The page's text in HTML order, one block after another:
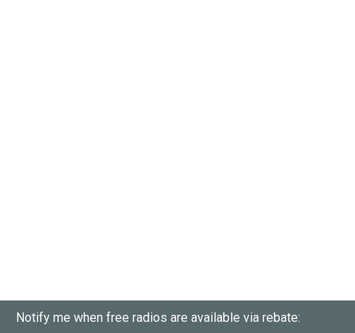
Notify me when free radios are available via rebate: